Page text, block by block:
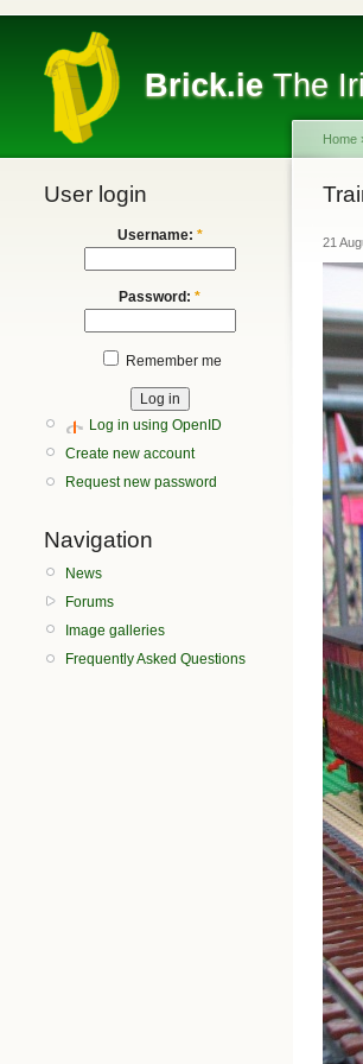
Brick.ie The
User login
Username: *
Password: *
Remember me
Log in using OpenID
Create new account
Request new password
Navigation
News
Forums
Image galleries
Frequently Asked Questions
Home ›
21